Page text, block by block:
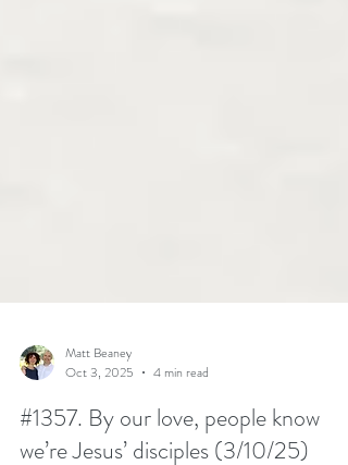
Matt Beaney
Oct 3, 2025
4 min read